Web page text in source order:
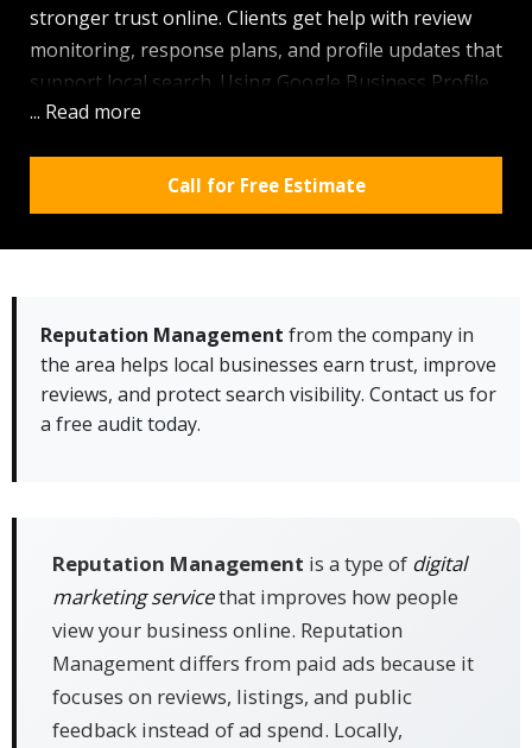
stronger trust online. Clients get help with review
monitoring, response plans, and profile updates that
support local search. Using Google Business Profile
work, citation checks, and local content, the company
Fraser Valley rain keeps people searching from
phones more often, so a weak review profile can
✓ Review response plans fit busy local shops
along South Fraser Way
✓ Profile work helps businesses near Highstreet
... Read more
Call for Free Estimate
Reputation Management from the company in
the area helps local businesses earn trust, improve
reviews, and protect search visibility. Contact us for
a free audit today.
Reputation Management is a type of digital
marketing servicethat improves how people
view your business online. Reputation
Management differs from paid ads because it
focuses on reviews, listings, and public
feedback instead of ad spend. Locally,